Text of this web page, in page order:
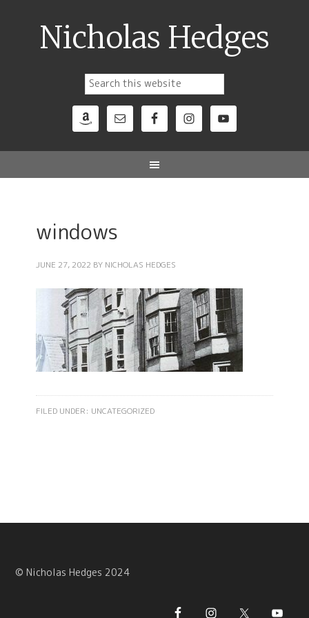
Nicholas Hedges
windows
JUNE 27, 2022 BY NICHOLAS HEDGES
FILED UNDER: UNCATEGORIZED
© Nicholas Hedges 2024